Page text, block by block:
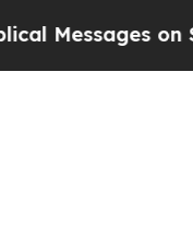
on Social Media